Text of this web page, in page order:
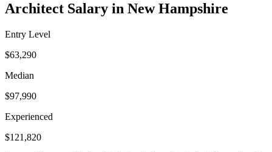
Architect Salary in New Hampshire
Entry Level
$63,290
Median
$97,990
Experienced
$121,820